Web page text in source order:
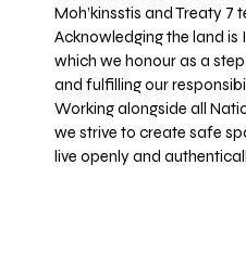
Moh’kinsstis and Treaty 7
Acknowledging the land
which we honour as a
and fulfilling our
Working alongside all
we strive to create safe
live openly and